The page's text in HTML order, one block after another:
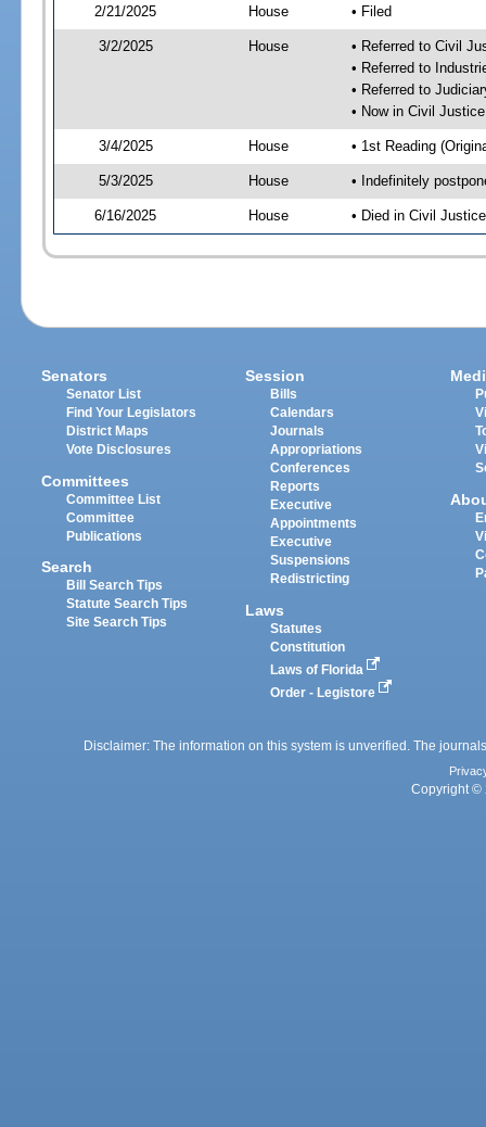
2/21/2025
House • Filed
3/2/2025 House
• Referred to Civil
• Referred to
• Referred to
• Now in Civil
3/4/2025 House • 1st Reading
5/3/2025 House • Indefinitely
6/16/2025 House • Died in Civil
Senators
Senator List
Find Your Legislators
District Maps
Vote Disclosures
Committees
Committee List
Committee
Publications
Search
Bill Search Tips
Statute Search Tips
Site Search Tips
Session
Bills
Calendars
Journals
Appropriations
Conferences
Reports
Executive
Appointments
Executive
Suspensions
Redistricting
Laws
Statutes
Constitution
Laws of Florida
Order - Legistore
Disclaimer: The information on this system is unverified. The
Copyright ©